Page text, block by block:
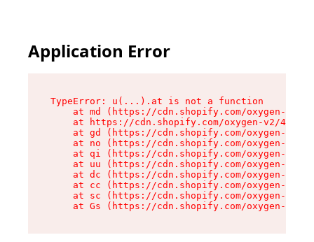
Application Error
TypeError: u(...).at is not a function
at md (https://cdn.shopify.com/oxygen-v2/
at https://cdn.shopify.com/oxygen-v2/
at gd (https://cdn.shopify.com/oxygen-v2/
at no (https://cdn.shopify.com/oxygen-v2/
at qi (https://cdn.shopify.com/oxygen-v2/
at uu (https://cdn.shopify.com/oxygen-v2/
at dc (https://cdn.shopify.com/oxygen-v2/
at cc (https://cdn.shopify.com/oxygen-v2/
at sc (https://cdn.shopify.com/oxygen-v2/
at Gs (https://cdn.shopify.com/oxygen-v2/